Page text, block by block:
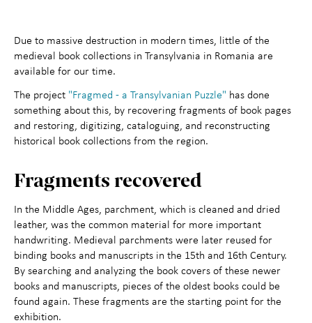
Due to massive destruction in modern times, little of the
medieval book collections in Transylvania in Romania are
available for our time.
The project "Fragmed - a Transylvanian Puzzle" has done
something about this, by recovering fragments of book pages
and restoring, digitizing, cataloguing, and reconstructing
historical book collections from the region.
Fragments recovered
In the Middle Ages, parchment, which is cleaned and dried
leather, was the common material for more important
handwriting. Medieval parchments were later reused for
binding books and manuscripts in the 15th and 16th Century.
By searching and analyzing the book covers of these newer
books and manuscripts, pieces of the oldest books could be
found again. These fragments are the starting point for the
exhibition.